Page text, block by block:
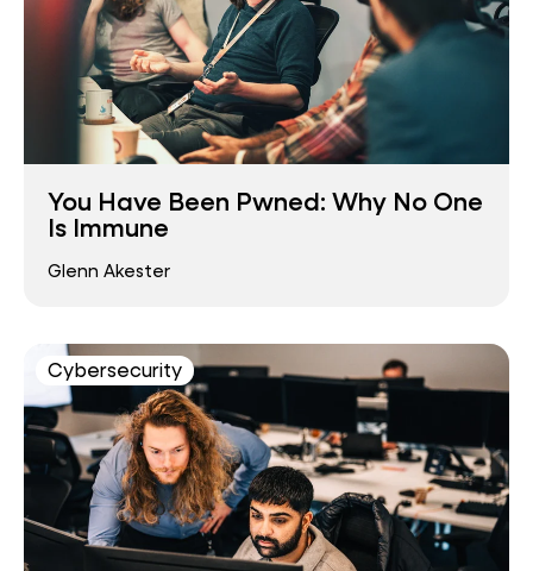
You Have Been Pwned: Why No One
Is Immune
Glenn Akester
Cybersecurity